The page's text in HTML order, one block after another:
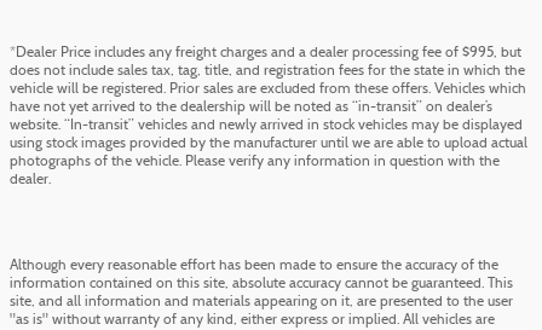
*Dealer Price includes any freight charges and a dealer processing fee of $995, but
does not include sales tax, tag, title, and registration fees for the state in which the
vehicle will be registered. Prior sales are excluded from these offers. Vehicles which
have not yet arrived to the dealership will be noted as “in-transit” on dealer’s
website. “In-transit” vehicles and newly arrived in stock vehicles may be displayed
using stock images provided by the manufacturer until we are able to upload actual
photographs of the vehicle. Please verify any information in question with the
dealer.
Although every reasonable effort has been made to ensure the accuracy of the
information contained on this site, absolute accuracy cannot be guaranteed. This
site, and all information and materials appearing on it, are presented to the user
"as is" without warranty of any kind, either express or implied. All vehicles are